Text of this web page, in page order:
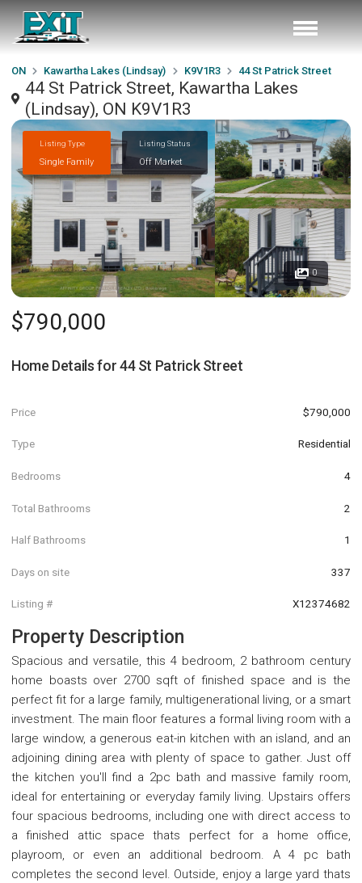
ON Kawartha Lakes (Lindsay) K9V1R3 44 St Patrick Street
44 St Patrick Street, Kawartha Lakes
(Lindsay), ON K9V1R3
Listing Type
Single Family
Listing Status
Off Market
0
$790,000
Home Details for44 St Patrick Street
Price $790,000
Type Residential
Bedrooms 4
Total Bathrooms 2
Half Bathrooms 1
Days on site 337
Listing # X12374682
Property Description
Spacious and versatile, this 4 bedroom, 2 bathroom century
home boasts over 2700 sqft of finished space and is the
perfect fit for a large family, multigenerational living, or a smart
investment. The main floor features a formal living room with a
large window, a generous eat-in kitchen with an island, and an
adjoining dining area with plenty of space to gather. Just off
the kitchen you'll find a 2pc bath and massive family room,
ideal for entertaining or everyday family living. Upstairs offers
four spacious bedrooms, including one with direct access to
a finished attic space thats perfect for a home office,
playroom, or even an additional bedroom. A 4 pc bath
completes the second level. Outside, enjoy a large yard thats